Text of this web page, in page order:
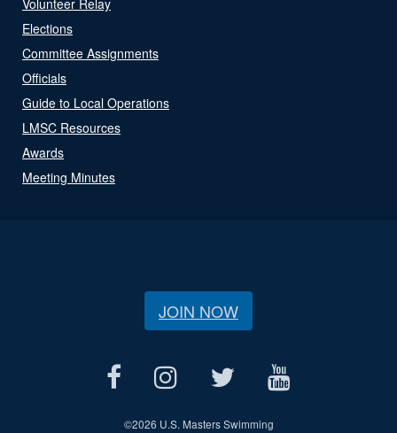
Elections
Committee Assignments
Officials
Guide to Local Operations
LMSC Resources
Awards
Meeting Minutes
JOIN NOW
©2026 U.S. Masters Swimming